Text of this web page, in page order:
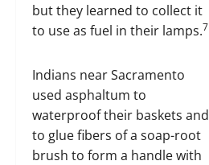
but they learned to collect it
to use as fuel in their lamps.7
Indians near Sacramento
used asphaltum to
waterproof their baskets and
to glue fibers of a soap-root
brush to form a handle with